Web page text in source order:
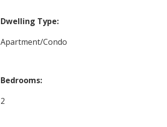
Dwelling Type:
Apartment/Condo
Bedrooms:
2